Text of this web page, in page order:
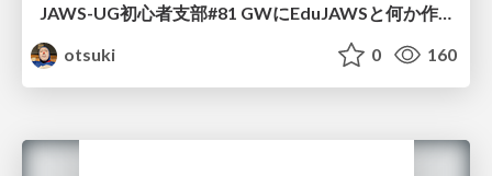
JAWS-UG初心者支部#81 GWにEduJAWSと何か作ろうもくもく会！
otsuki
0 160